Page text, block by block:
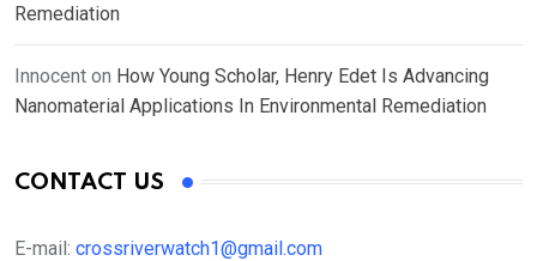
Remediation
Innocent on How Young Scholar, Henry Edet Is Advancing
Nanomaterial Applications In Environmental Remediation
CONTACT US
E-mail: crossriverwatch1@gmail.com